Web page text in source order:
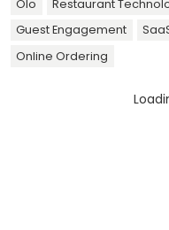
Olo Restaurant
Guest Engagement
Online Ordering